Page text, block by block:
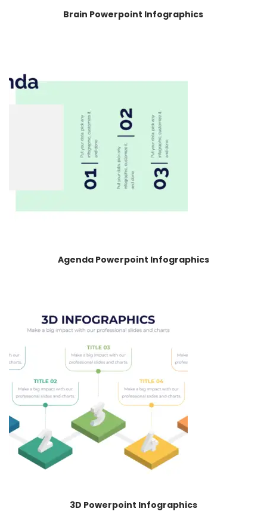
Brain Powerpoint Infographics
Agenda Powerpoint Infographics
3D Powerpoint Infographics